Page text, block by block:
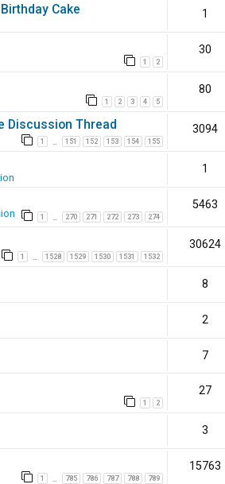
Cake 1
1 2
30
1 2 3 4 5
80
Discussion Thread
1 151 152 153 154 155
3094
1
1 270 271 272 273 274
5463
1 1528 1529 1530 1531 1532
30624
8
2
7
1 2
27
3
1 785 786 787 788 789
15763